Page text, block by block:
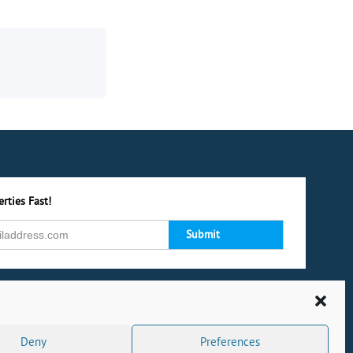
Deny Preferences
Fast!